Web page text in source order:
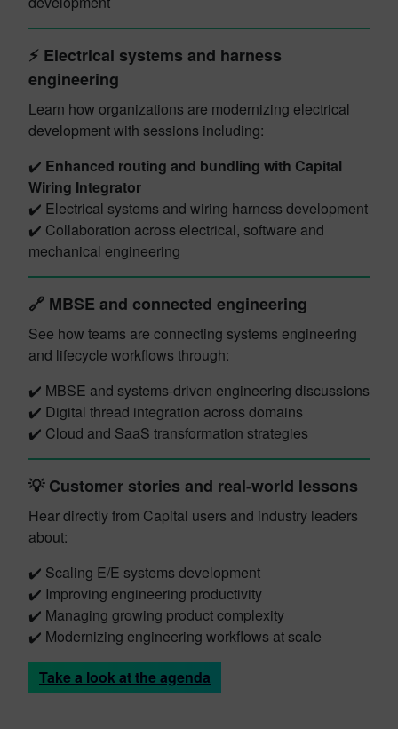
⚡ Electrical systems and harness
engineering
Learn how organizations are modernizing electrical
development with sessions including:
✔️ Enhanced routing and bundling with Capital
Wiring Integrator
✔️ Electrical systems and wiring harness development
✔️ Collaboration across electrical, software and
mechanical engineering
🔗 MBSE and connected engineering
See how teams are connecting systems engineering
and lifecycle workflows through:
✔️ MBSE and systems-driven engineering discussions
✔️ Digital thread integration across domains
✔️ Cloud and SaaS transformation strategies
💡 Customer stories and real-world lessons
Hear directly from Capital users and industry leaders
about:
✔️ Scaling E/E systems development
✔️ Improving engineering productivity
✔️ Managing growing product complexity
✔️ Modernizing engineering workflows at scale
Take a look at the agenda